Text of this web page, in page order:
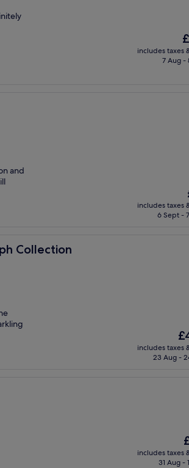
is
includes taxes
7 Aug -
and
is
includes taxes
6 Sept -
Collection
is
includes taxes
23 Aug -
is
includes taxes
31 Aug -